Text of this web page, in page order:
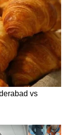
the
fragrant
are perfect
while